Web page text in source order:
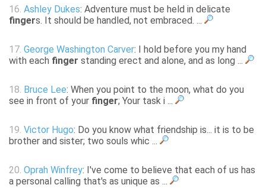
16. Ashley Dukes: Adventure must be held in delicate
fingers. It should be handled, not embraced. ...
17. George Washington Carver: I hold before you my hand
with each finger standing erect and alone, and as long ...
18. Bruce Lee: When you point to the moon, what do you
see in front of your finger; Your task i ...
19. Victor Hugo: Do you know what friendship is... it is to be
brother and sister; two souls whic ...
20. Oprah Winfrey: I've come to believe that each of us has
a personal calling that's as unique as ...